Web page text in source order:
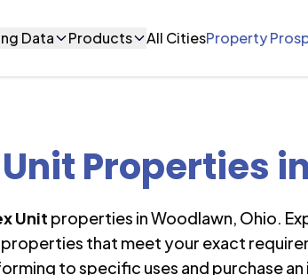
Data Products All CitiesProperty
Properties in
Unit properties inWoodlawn, Ohio.
that meet your exact
to specific uses and purchase